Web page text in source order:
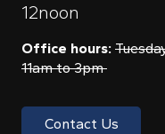
12noon
Office hours:
11am to 3pm
Contact Us